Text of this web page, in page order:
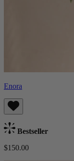
Enora
Bestseller
$150.00